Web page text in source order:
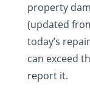
property
(updated
today’s
can exceed
report it.